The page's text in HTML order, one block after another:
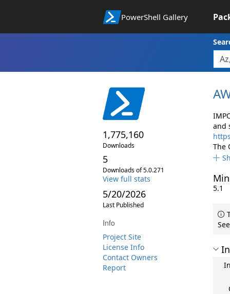
PowerShell Gallery
1,775,160
Downloads
5
Downloads of 5.0.271
View full stats
5/20/2026
Last Published
Info
Project Site
License Info
Contact Owners
Report
and
The
5.1